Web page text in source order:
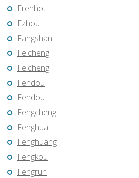
Erenhot
Ezhou
Fangshan
Feicheng
Feicheng
Fendou
Fendou
Fengcheng
Fenghua
Fenghuang
Fengkou
Fengrun